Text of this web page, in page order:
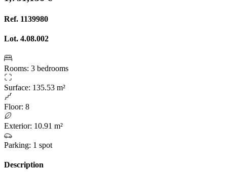
Ref. 1139980
Lot. 4.08.002
Rooms: 3 bedrooms
Surface: 135.53 m²
Floor: 8
Exterior: 10.91 m²
Parking: 1 spot
Description